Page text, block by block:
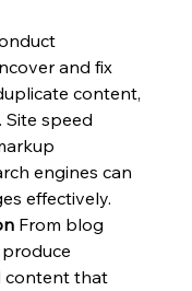
and fix
content,
Site speed
engines can
effectively.
From blog
content that